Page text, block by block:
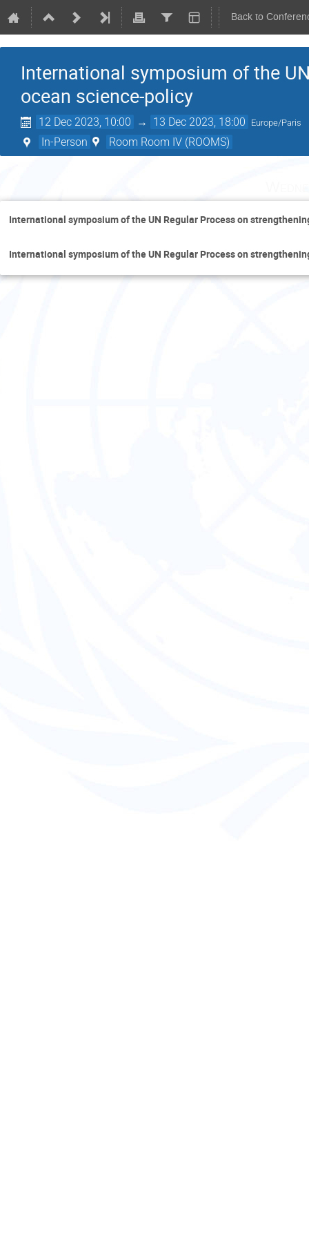
Back to
International symposium of the
ocean science-policy
12 Dec 2023, 10:00 → 13 Dec 2023, 18:00 Europe/Paris
In-Person Room Room IV (ROOMS)
International symposium of the UN Regular Process on
International symposium of the UN Regular Process on